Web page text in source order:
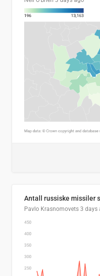
Pavlo Krasnomovets 3 days